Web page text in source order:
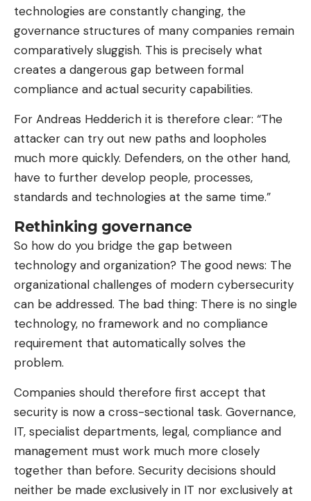
technologies are constantly changing, the
governance structures of many companies remain
comparatively sluggish. This is precisely what
creates a dangerous gap between formal
compliance and actual security capabilities.
For Andreas Hedderich it is therefore clear: “The
attacker can try out new paths and loopholes
much more quickly. Defenders, on the other hand,
have to further develop people, processes,
standards and technologies at the same time.”
Rethinking governance
So how do you bridge the gap between
technology and organization? The good news: The
organizational challenges of modern cybersecurity
can be addressed. The bad thing: There is no single
technology, no framework and no compliance
requirement that automatically solves the
problem.
Companies should therefore first accept that
security is now a cross-sectional task. Governance,
IT, specialist departments, legal, compliance and
management must work much more closely
together than before. Security decisions should
neither be made exclusively in IT nor exclusively at